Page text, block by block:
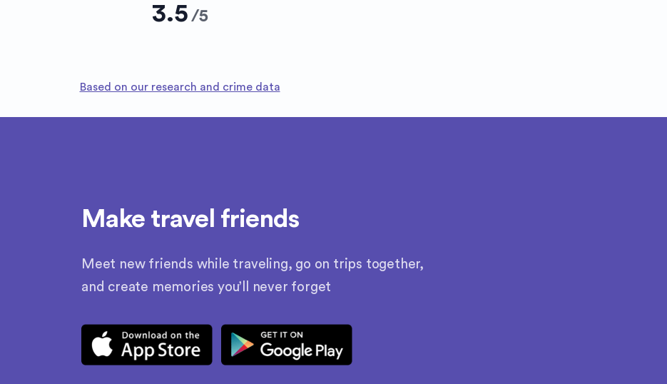
3.5 /5
Based on our research and crime data
Make travel friends
Meet new friends while traveling, go on trips together,
and create memories you’ll never forget